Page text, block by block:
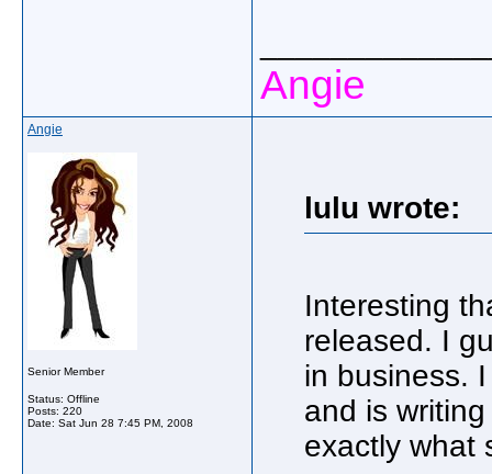
Angie
Angie
Senior Member
Status: Offline
Posts: 220
Date: Sat Jun 28 7:45 PM, 2008
lulu wrote:
Interesting
released. I
in business.
and is
exactly what